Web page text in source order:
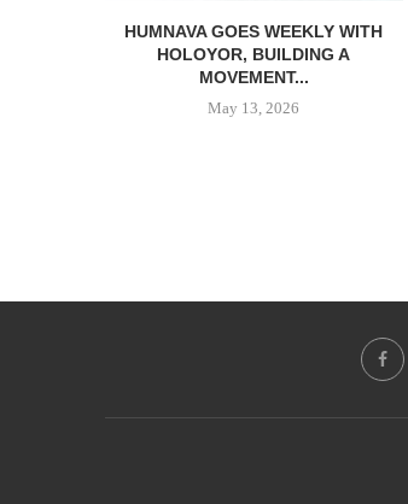
HUMNAVA GOES WEEKLY WITH
HOLOYOR, BUILDING A
MOVEMENT...
May 13, 2026